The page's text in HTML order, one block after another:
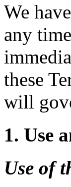
We
any
these
will
1. Use
Use of